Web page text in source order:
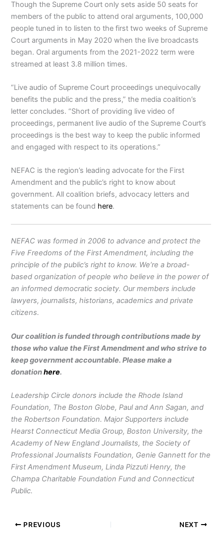
Though the Supreme Court only sets aside 50 seats for
members of the public to attend oral arguments, 100,000
people tuned in to listen to the first two weeks of Supreme
Court arguments in May 2020 when the live broadcasts
began. Oral arguments from the 2021-2022 term were
streamed at least 3.8 million times.
“Live audio of Supreme Court proceedings unequivocally
benefits the public and the press,” the media coalition’s
letter concludes. “Short of providing live video of
proceedings, permanent live audio of the Supreme Court’s
proceedings is the best way to keep the public informed
and engaged with respect to its operations.”
NEFAC is the region’s leading advocate for the First
Amendment and the public’s right to know about
government. All coalition briefs, advocacy letters and
statements can be found here.
NEFAC was formed in 2006 to advance and protect the
Five Freedoms of the First Amendment, including the
principle of the public’s right to know. We’re a broad-
based organization of people who believe in the power of
an informed democratic society. Our members include
lawyers, journalists, historians, academics and private
citizens.
Our coalition is funded through contributions made by
those who value the First Amendment and who strive to
keep government accountable. Please make a
donationhere.
Leadership Circle donors include the Rhode Island
Foundation, The Boston Globe, Paul and Ann Sagan, and
the Robertson Foundation. Major Supporters include
Hearst Connecticut Media Group, Boston University, the
Academy of New England Journalists, the Society of
Professional Journalists Foundation, Genie Gannett for the
First Amendment Museum, Linda Pizzuti Henry, the
Champa Charitable Foundation Fund and Connecticut
Public.
PREVIOUS NEXT